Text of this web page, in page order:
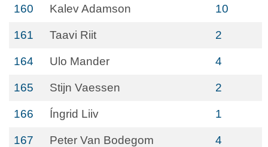
160 Kalev Adamson 10
161 Taavi Riit 2
164 Ulo Mander 4
165 Stijn Vaessen 2
166 Íngrid Liiv 1
167 Peter Van Bodegom 4